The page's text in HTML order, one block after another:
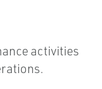
activities